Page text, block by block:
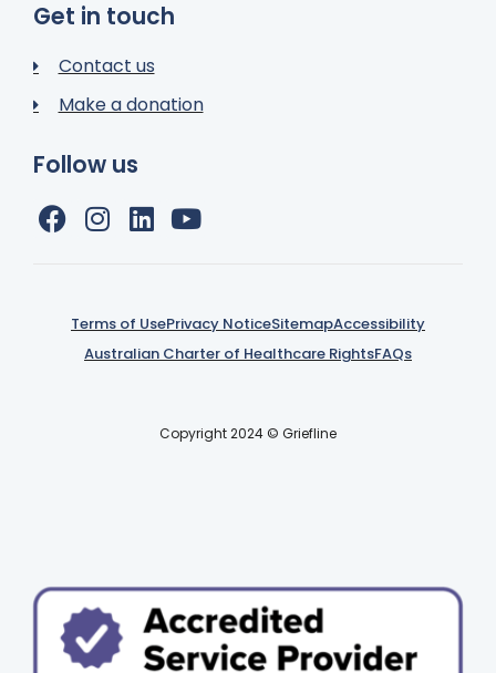
Get in touch
Contact us
Make a donation
Follow us
Terms of UsePrivacy NoticeSitemapAccessibility
Australian Charter of Healthcare RightsFAQs
Copyright 2024 © Griefline